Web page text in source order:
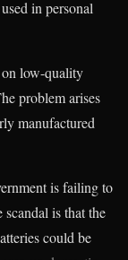
in personal
on low-quality
problem arises
manufactured
is failing to
is that the
could be